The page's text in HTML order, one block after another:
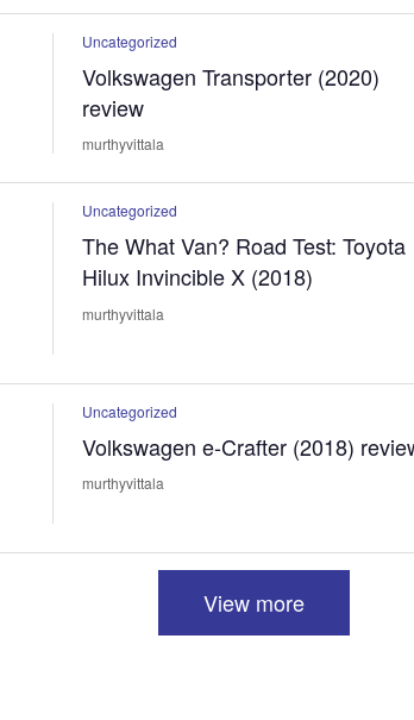
Uncategorized
Volkswagen Transporter (2020)
review
murthyvittala
Uncategorized
The What Van? Road Test: Toyota
Hilux Invincible X (2018)
murthyvittala
Uncategorized
Volkswagen e-Crafter (2018)
murthyvittala
View more